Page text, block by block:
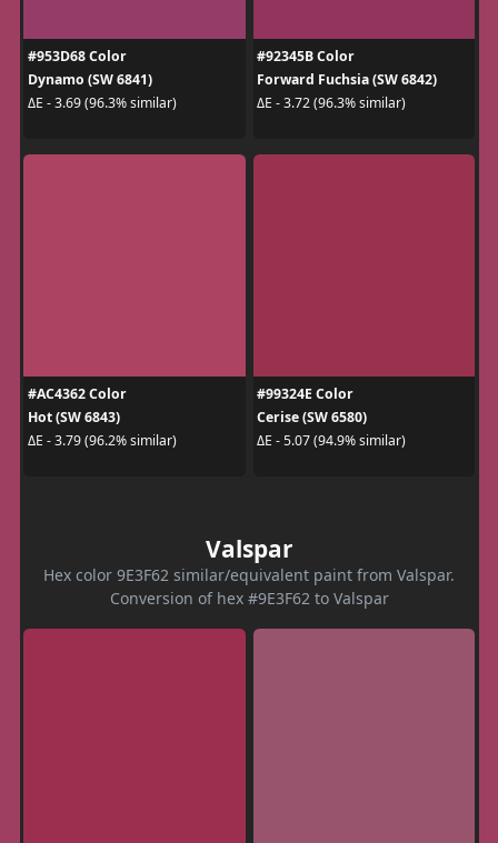
#953D68 Color
Dynamo (SW 6841)
ΔE - 3.69 (96.3% similar)
#92345B Color
Forward Fuchsia (SW 6842)
ΔE - 3.72 (96.3% similar)
#AC4362 Color
Hot (SW 6843)
ΔE - 3.79 (96.2% similar)
#99324E Color
Cerise (SW 6580)
ΔE - 5.07 (94.9% similar)
Valspar
Hex color 9E3F62 similar/equivalent paint from Valspar.
Conversion of hex #9E3F62 to Valspar